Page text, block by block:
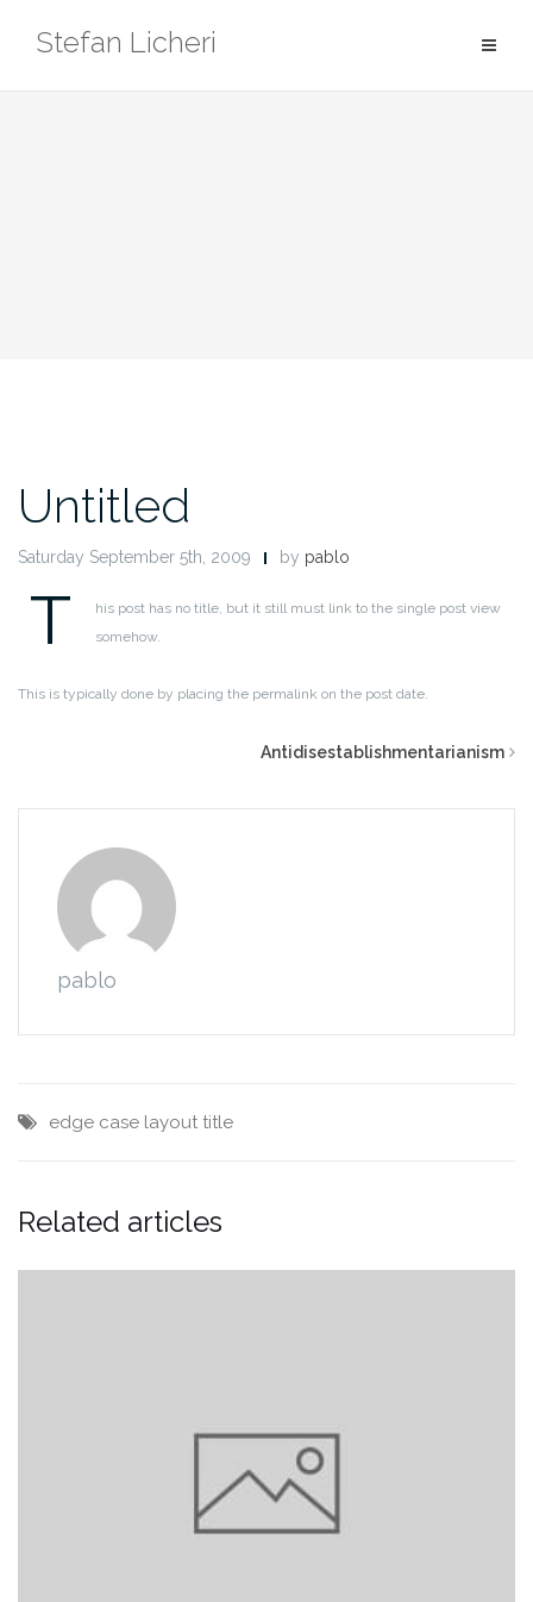
Stefan Licheri
Untitled
Saturday September 5th, 2009 by pablo
T
his post has no title, but it still must link to the single post view
somehow.
This is typically done by placing the permalink on the post date.
Antidisestablishmentarianism
pablo
edge case layout title
Related articles